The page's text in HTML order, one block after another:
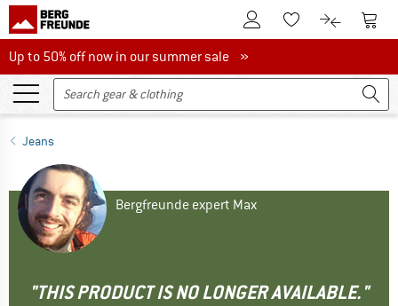
To Customer Account
To Wishlist.To product
To
Up to 50% off now in our summer sale
Up to 50% off now in our summer sale »
Jeans
Bergfreunde expert Max
"THIS PRODUCT IS NO LONGER AVAILABLE."